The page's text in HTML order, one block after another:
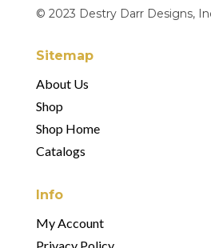
© 2023 Destry Darr Designs,
Sitemap
About Us
Shop
Shop Home
Catalogs
Info
My Account